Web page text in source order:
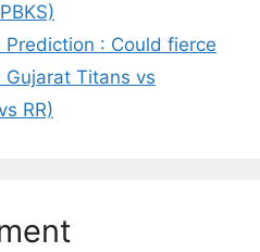
: Could fierce
Gujarat Titans vs
RR)